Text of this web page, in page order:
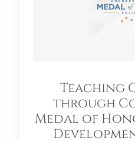
Teaching
through
Medal of